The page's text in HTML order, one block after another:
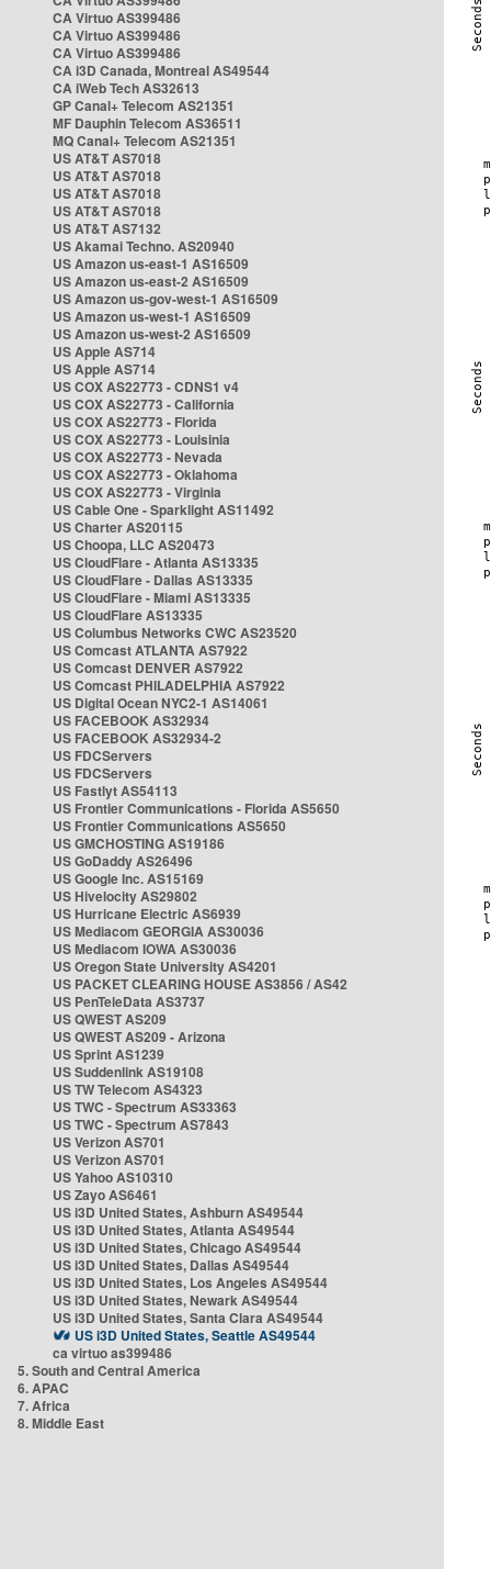
CA Virtuo AS399486
CA Virtuo AS399486
CA Virtuo AS399486
CA i3D Canada, Montreal AS49544
CA iWeb Tech AS32613
GP Canal+ Telecom AS21351
MF Dauphin Telecom AS36511
MQ Canal+ Telecom AS21351
US AT&T AS7018
US AT&T AS7018
US AT&T AS7018
US AT&T AS7018
US AT&T AS7132
US Akamai Techno. AS20940
US Amazon us-east-1 AS16509
US Amazon us-east-2 AS16509
US Amazon us-gov-west-1 AS16509
US Amazon us-west-1 AS16509
US Amazon us-west-2 AS16509
US Apple AS714
US Apple AS714
US COX AS22773 - CDNS1 v4
US COX AS22773 - California
US COX AS22773 - Florida
US COX AS22773 - Louisinia
US COX AS22773 - Nevada
US COX AS22773 - Oklahoma
US COX AS22773 - Virginia
US Cable One - Sparklight AS11492
US Charter AS20115
US Choopa, LLC AS20473
US CloudFlare - Atlanta AS13335
US CloudFlare - Dallas AS13335
US CloudFlare - Miami AS13335
US CloudFlare AS13335
US Columbus Networks CWC AS23520
US Comcast ATLANTA AS7922
US Comcast DENVER AS7922
US Comcast PHILADELPHIA AS7922
US Digital Ocean NYC2-1 AS14061
US FACEBOOK AS32934
US FACEBOOK AS32934-2
US FDCServers
US FDCServers
US Fastlyt AS54113
US Frontier Communications - Florida AS5650
US Frontier Communications AS5650
US GMCHOSTING AS19186
US GoDaddy AS26496
US Google Inc. AS15169
US Hivelocity AS29802
US Hurricane Electric AS6939
US Mediacom GEORGIA AS30036
US Mediacom IOWA AS30036
US Oregon State University AS4201
US PACKET CLEARING HOUSE AS3856 / AS42
US PenTeleData AS3737
US QWEST AS209
US QWEST AS209 - Arizona
US Sprint AS1239
US Suddenlink AS19108
US TW Telecom AS4323
US TWC - Spectrum AS33363
US TWC - Spectrum AS7843
US Verizon AS701
US Verizon AS701
US Yahoo AS10310
US Zayo AS6461
US i3D United States, Ashburn AS49544
US i3D United States, Atlanta AS49544
US i3D United States, Chicago AS49544
US i3D United States, Dallas AS49544
US i3D United States, Los Angeles AS49544
US i3D United States, Newark AS49544
US i3D United States, Santa Clara AS49544
US i3D United States, Seattle AS49544
ca virtuo as399486
5. South and Central America
6. APAC
7. Africa
8. Middle East